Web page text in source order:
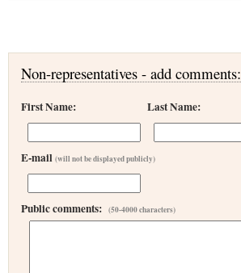
Non-representatives - add comments:
First Name: Last Name:
E-mail (will not be displayed publicly)
Public comments: (50-4000 characters)